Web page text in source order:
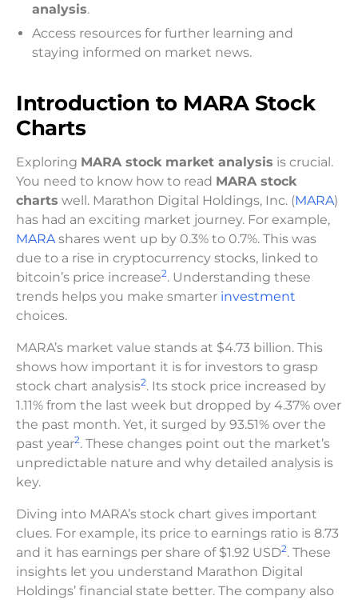
analysis.
Access resources for further learning and
staying informed on market news.
Introduction to MARA Stock
Charts
Exploring MARA stock market analysis is crucial.
You need to know how to read MARA stock
charts well. Marathon Digital Holdings, Inc. (MARA)
has had an exciting market journey. For example,
MARAshares went up by 0.3% to 0.7%. This was
due to a rise in cryptocurrency stocks, linked to
bitcoin’s price increase2. Understanding these
trends helps you make smarter investment
choices.
MARA’s market value stands at $4.73 billion. This
shows how important it is for investors to grasp
stock chart analysis2. Its stock price increased by
1.11% from the last week but dropped by 4.37% over
the past month. Yet, it surged by 93.51% over the
past year2. These changes point out the market’s
unpredictable nature and why detailed analysis is
key.
Diving into MARA’s stock chart gives important
clues. For example, its price to earnings ratio is 8.73
and it has earnings per share of $1.92 USD2. These
insights let you understand Marathon Digital
Holdings’ financial state better. The company also